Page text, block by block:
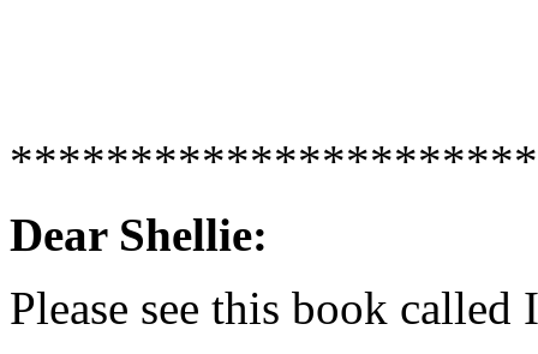
Dear Shellie:
Please see this book